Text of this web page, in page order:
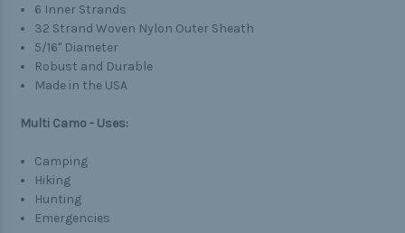
6 Inner Strands
32 Strand Woven Nylon Outer Sheath
5/16" Diameter
Robust and Durable
Made in the USA
Multi Camo - Uses:
Camping
Hiking
Hunting
Emergencies